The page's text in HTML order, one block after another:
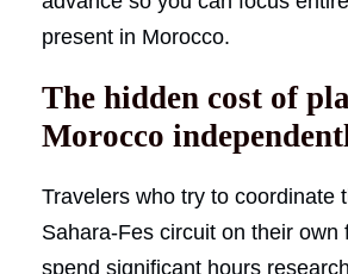
present in Morocco.
The hidden cost of
Morocco
Travelers who try to coordinate
Sahara-Fes circuit on their own
spend significant hours